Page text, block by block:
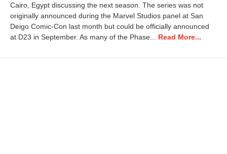
t
3
0
2
Cairo, Egypt discussing the next season. The series was not
originally announced during the Marvel Studios panel at San
Deigo Comic-Con last month but could be officially announced
at D23 in September. As many of the Phase... Read More...